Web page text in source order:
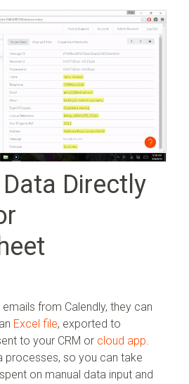
Directly
from Calendly, they can
Excel file, exported to
to your CRM or cloud app.
processes, so you can take
on manual data input and